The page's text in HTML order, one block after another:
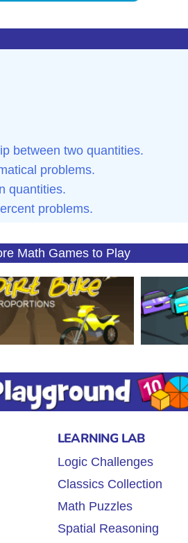
between two quantities.
problems.
quantities.
problems.
Math Games to Play
LEARNING LAB
Logic Challenges
Classics Collection
Math Puzzles
Spatial Reasoning